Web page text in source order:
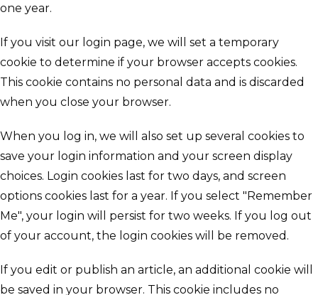
one year.
If you visit our login page, we will set a temporary
cookie to determine if your browser accepts cookies.
This cookie contains no personal data and is discarded
when you close your browser.
When you log in, we will also set up several cookies to
save your login information and your screen display
choices. Login cookies last for two days, and screen
options cookies last for a year. If you select "Remember
Me", your login will persist for two weeks. If you log out
of your account, the login cookies will be removed.
If you edit or publish an article, an additional cookie will
be saved in your browser. This cookie includes no